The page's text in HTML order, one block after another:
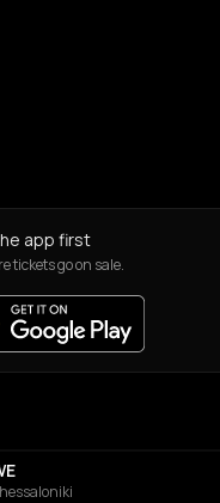
app first
tickets go on sale.
NIGHT CLUB